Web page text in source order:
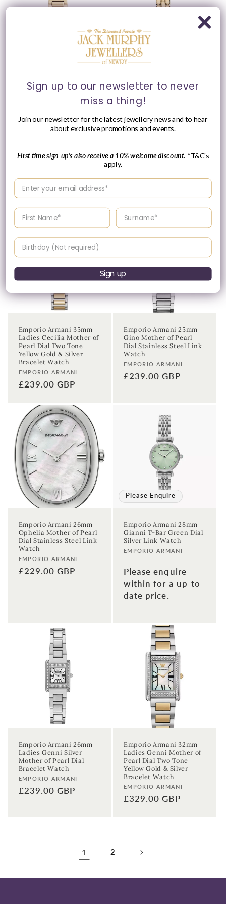
Emporio Armani 35mm
Pearl Dial Yellow Gold
Tone Bracelet Watch
price
Emporio Armani 28mm
Gold Tone Mother of
Pearl Dial Link Watch
Please enquire
date price.
Emporio Armani 35mm
Ladies Cecilia Mother of
Pearl Dial Two Tone
Yellow Gold & Silver
Bracelet Watch
Vendor:
EMPORIO ARMANI
Regular
£239.00 GBP
Emporio Armani 25mm
Gino Mother of Pearl
Dial Stainless Steel Link
Watch
Vendor:
EMPORIO ARMANI
Regular
£239.00 GBP
Emporio Armani 26mm
Ophelia Mother of Pearl
Dial Stainless Steel Link
Watch
Vendor:
EMPORIO ARMANI
Regular
£229.00 GBP
Please Enquire
Emporio Armani 28mm
Gianni T-Bar Green Dial
Silver Link Watch
Vendor:
EMPORIO ARMANI
Please enquire
within for a up-to-
date price.
Emporio Armani 26mm
Ladies Genni Silver
Mother of Pearl Dial
Bracelet Watch
Vendor:
EMPORIO ARMANI
Regular
£239.00 GBP
Emporio Armani 32mm
Ladies Genni Mother of
Pearl Dial Two Tone
Yellow Gold & Silver
Bracelet Watch
Vendor:
EMPORIO ARMANI
Regular
£329.00 GBP
1 2
Sign up to our newsletter to never
miss a thing!
Join our newsletter for the latest jewellery news and to hear
about exclusive promotions and events.
First time sign-up's also receive a 10% welcome discount. *T&C's
apply.
Enter your email address
Enter your First name Enter your surname
Birthday
Sign up